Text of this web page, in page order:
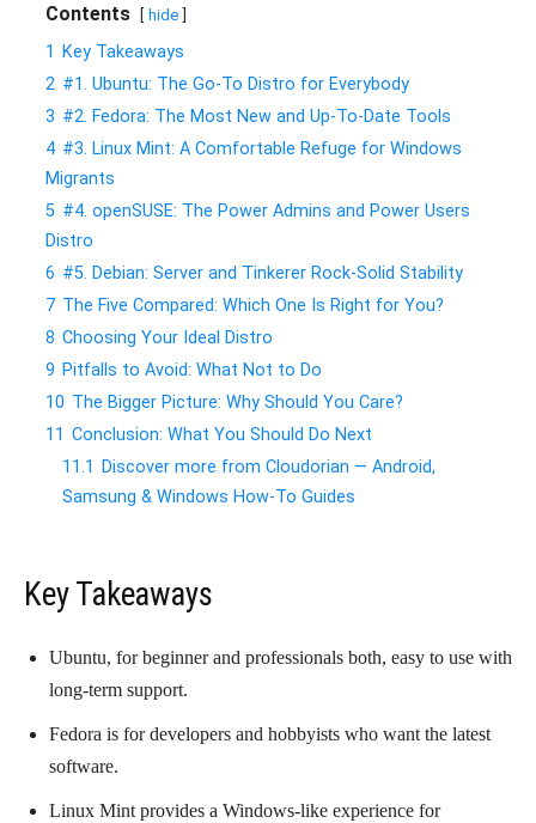
Contents hide
1
Key Takeaways
2 #1. Ubuntu: The Go-To Distro for Everybody
3 #2. Fedora: The Most New and Up-To-Date Tools
4 #3. Linux Mint: A Comfortable Refuge for Windows
Migrants
5 #4. openSUSE: The Power Admins and Power Users
Distro
6 #5. Debian: Server and Tinkerer Rock-Solid Stability
7 The Five Compared: Which One Is Right for You?
8 Choosing Your Ideal Distro
9 Pitfalls to Avoid: What Not to Do
10 The Bigger Picture: Why Should You Care?
11 Conclusion: What You Should Do Next
11.1
Discover more from Cloudorian — Android,
Samsung & Windows How-To Guides
Key Takeaways
Ubuntu, for beginner and professionals both, easy to use with
long-term support.
Fedora is for developers and hobbyists who want the latest
software.
Linux Mint provides a Windows-like experience for